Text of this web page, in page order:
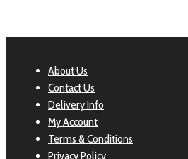
About Us
Contact Us
Delivery Info
My Account
Terms & Conditions
Privacy Policy